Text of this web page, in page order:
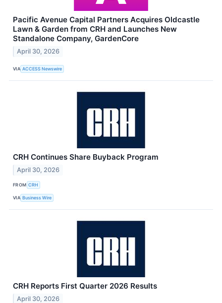
Pacific Avenue Capital Partners Acquires Oldcastle
Lawn & Garden from CRH and Launches New
Standalone Company, GardenCore
April 30, 2026
VIA ACCESS Newswire
CRH Continues Share Buyback Program
April 30, 2026
FROM CRH
VIA Business Wire
CRH Reports First Quarter 2026 Results
April 30, 2026